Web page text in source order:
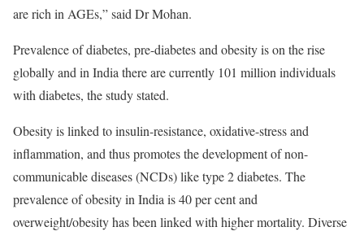
are rich in AGEs,” said Dr Mohan.
Prevalence of diabetes, pre-diabetes and obesity is on the rise
globally and in India there are currently 101 million individuals
with diabetes, the study stated.
Obesity is linked to insulin-resistance, oxidative-stress and
inflammation, and thus promotes the development of non-
communicable diseases (NCDs) like type 2 diabetes. The
prevalence of obesity in India is 40 per cent and
overweight/obesity has been linked with higher mortality. Diverse